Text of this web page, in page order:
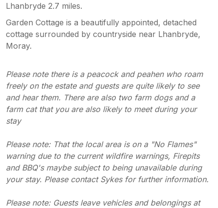
Lhanbryde 2.7 miles.
Garden Cottage is a beautifully appointed, detached
cottage surrounded by countryside near Lhanbryde,
Moray.
Please note there is a peacock and peahen who roam
freely on the estate and guests are quite likely to see
and hear them. There are also two farm dogs and a
farm cat that you are also likely to meet during your
stay
Please note: That the local area is on a "No Flames"
warning due to the current wildfire warnings, Firepits
and BBQ's maybe subject to being unavailable during
your stay. Please contact Sykes for further information.
Please note: Guests leave vehicles and belongings at